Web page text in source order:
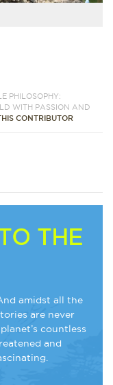
PHILOSOPHY:
WITH PASSION AND
CONTRIBUTOR
THE
amidst all the
are never
countless
and